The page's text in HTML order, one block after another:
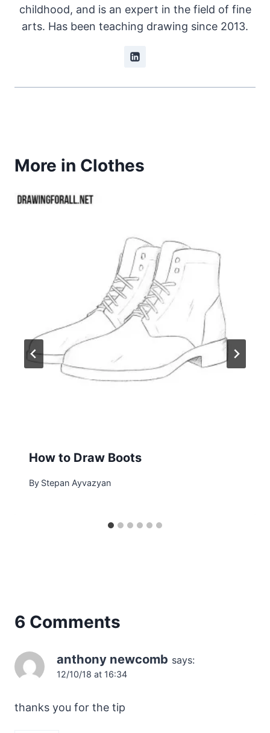
childhood, and is an expert in the field of fine
arts. Has been teaching drawing since 2013.
More in Clothes
How to Draw Boots
By Stepan Ayvazyan
6 Comments
anthony newcomb says:
12/10/18 at 16:34
thanks you for the tip